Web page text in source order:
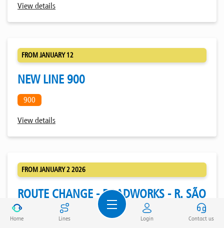
View details
FROM JANUARY 12
NEW LINE 900
900
View details
FROM JANUARY 2 2026
ROUTE CHANGE - ROADWORKS - R. SÃO
JOÃO DE BRITO - PORTO
Home Lines Login Contact us